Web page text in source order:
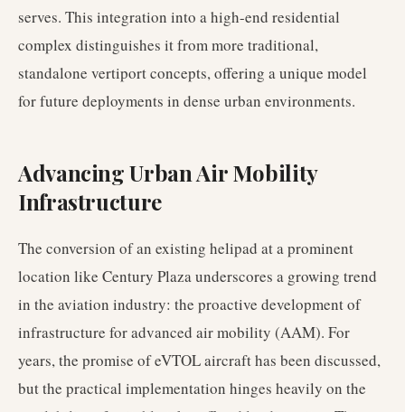
serves. This integration into a high-end residential
complex distinguishes it from more traditional,
standalone vertiport concepts, offering a unique model
for future deployments in dense urban environments.
Advancing Urban Air Mobility
Infrastructure
The conversion of an existing helipad at a prominent
location like Century Plaza underscores a growing trend
in the aviation industry: the proactive development of
infrastructure for advanced air mobility (AAM). For
years, the promise of eVTOL aircraft has been discussed,
but the practical implementation hinges heavily on the